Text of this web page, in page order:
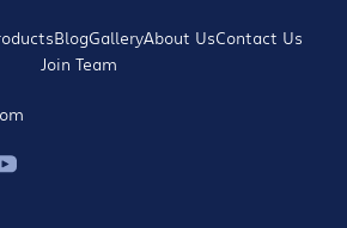
BlogGalleryAbout UsContact Us
Join Team